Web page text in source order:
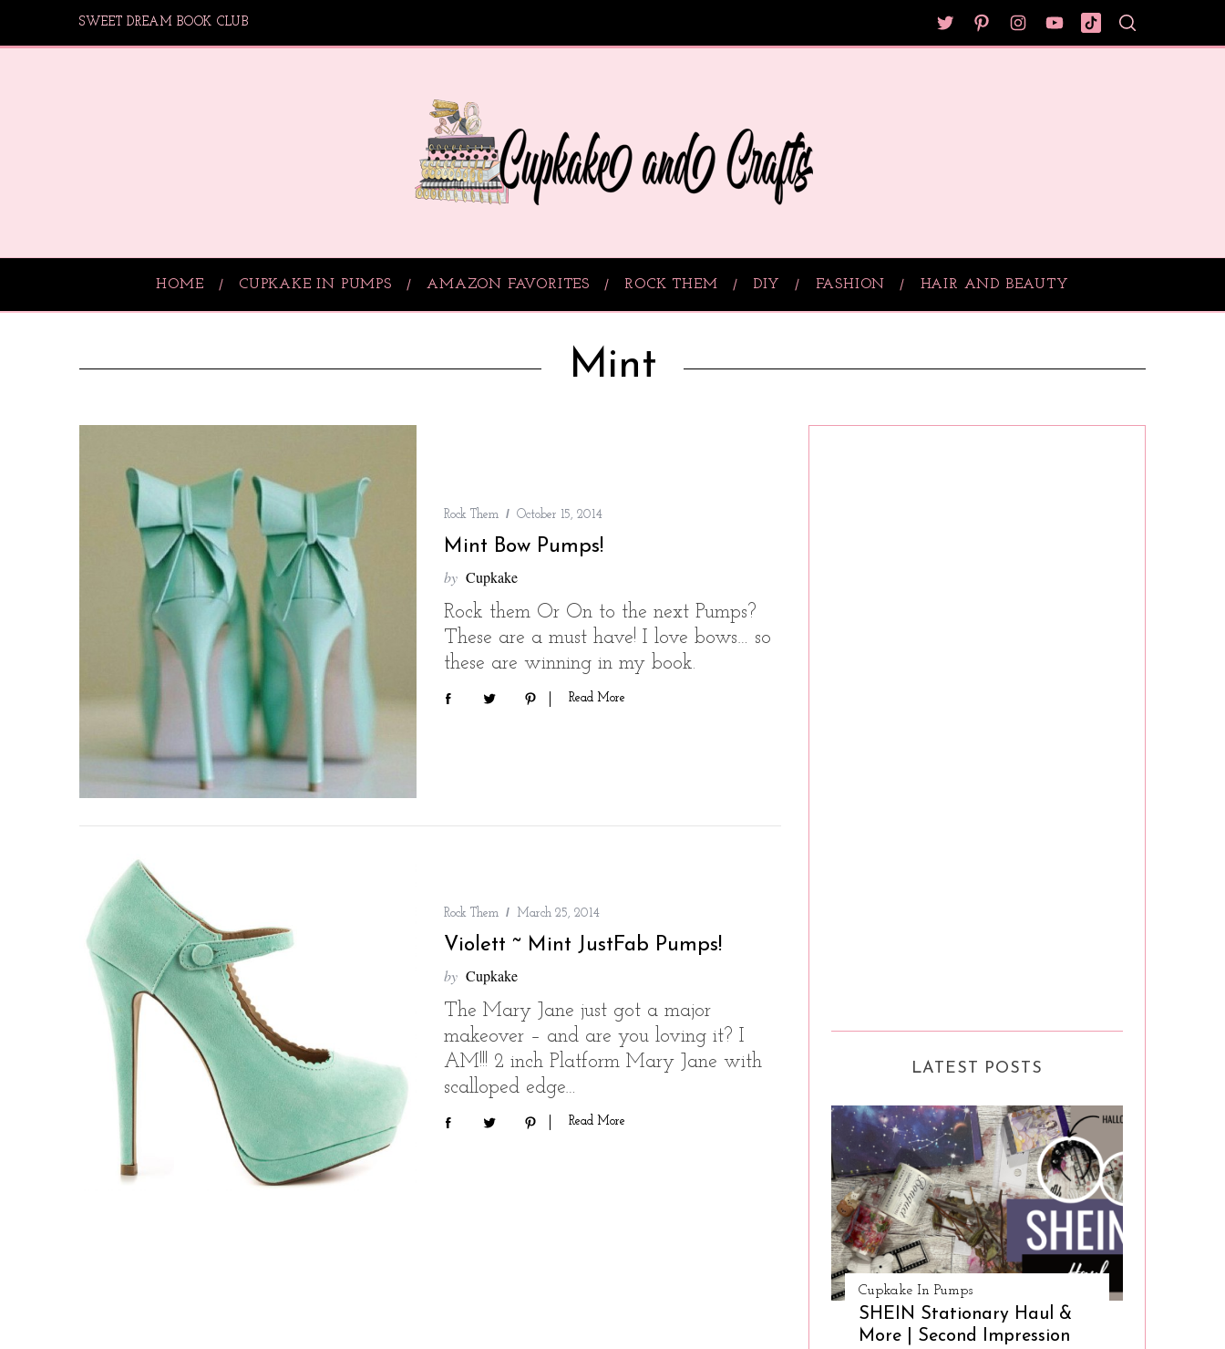
SWEET DREAM BOOK CLUB
HOME CUPKAKE IN PUMPS AMAZON FAVORITES ROCK THEM DIY FASHION HAIR AND BEAUTY
Mint
Rock Them October 15, 2014
Mint Bow Pumps!
by Cupkake
Rock them Or On to the next Pumps?
These are a must have! I love bows… so
these are winning in my book.
Read More
Rock Them March 25, 2014
Violett ~ Mint JustFab Pumps!
by Cupkake
The Mary Jane just got a major
makeover – and are you loving it? I
AM!!! 2 inch Platform Mary Jane with
scalloped edge…
Read More
LATEST POSTS
Cupkake In Pumps
SHEIN Stationary Haul &
More | Second Impression